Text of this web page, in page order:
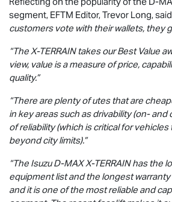
segment, EFTM Editor, Trevor Long,
customers vote with their wallets, they
“TheX-TERRAINtakes our Best Value
view, value is a measure of price,
quality.”
“There are plenty of utes that are
in key areas such as drivability (on-
of reliability (which is critical for
beyond city limits).”
“The IsuzuD-MAXX-TERRAINhas the
equipment list and the longest
and it is one of the most reliable and